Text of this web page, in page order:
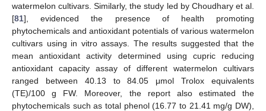
watermelon cultivars. Similarly, the study led by Choudhary et al.
[81], evidenced the presence of health promoting
phytochemicals and antioxidant potentials of various watermelon
cultivars using in vitro assays. The results suggested that the
mean antioxidant activity determined using cupric reducing
antioxidant capacity assay of different watermelon cultivars
ranged between 40.13 to 84.05 μmol Trolox equivalents
(TE)/100 g FW. Moreover, the report also estimated the
phytochemicals such as total phenol (16.77 to 21.41 mg/g DW),